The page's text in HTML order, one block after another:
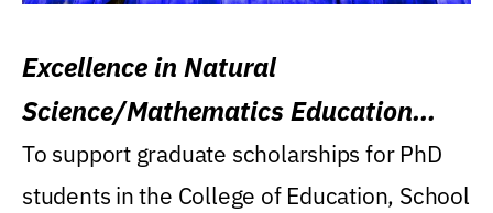
Excellence in Natural
Science/Mathematics Education
Research Award
To support graduate scholarships for PhD
students in the College of Education, School